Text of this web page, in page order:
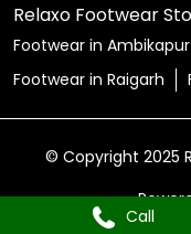
Call
Relaxo Footwear
Footwear in Ambikapur
Footwear in Raigarh
© Copyright 2025